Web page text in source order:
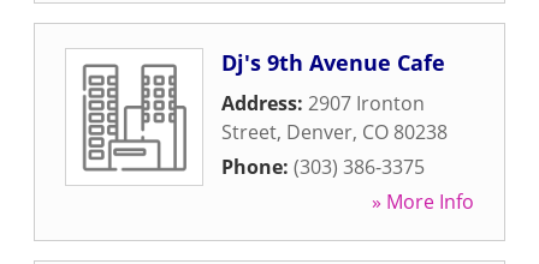
Dj's 9th Avenue Cafe
Address: 2907 Ironton
Street, Denver, CO 80238
Phone: (303) 386-3375
» More Info